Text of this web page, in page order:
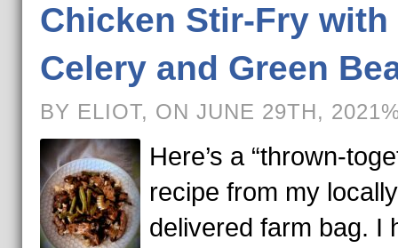
Chicken Stir-Fry with
Celery and Green
BY ELIOT, ON JUNE 29TH,
Here’s a “thrown-
recipe from my locally
delivered farm bag. I